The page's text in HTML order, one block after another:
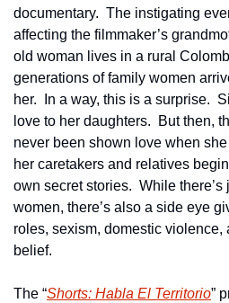
documentary.  The instigating
affecting the filmmaker’s
old woman lives in a rural
generations of family women
her.  In a way, this is a surprise.
love to her daughters.  But then,
never been shown love when
her caretakers and relatives
own secret stories.  While
women, there’s also a side eye
roles, sexism, domestic
belief.
The “Shorts: Habla El Territorio”